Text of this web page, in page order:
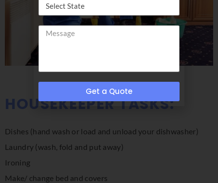
HOUSEKEEPER TASKS:
Dishes (hand wash or load and unload your dishwasher)
Laundry (wash, fold and put away)
Ironing
Make/ change bed and covers
Get a Quote